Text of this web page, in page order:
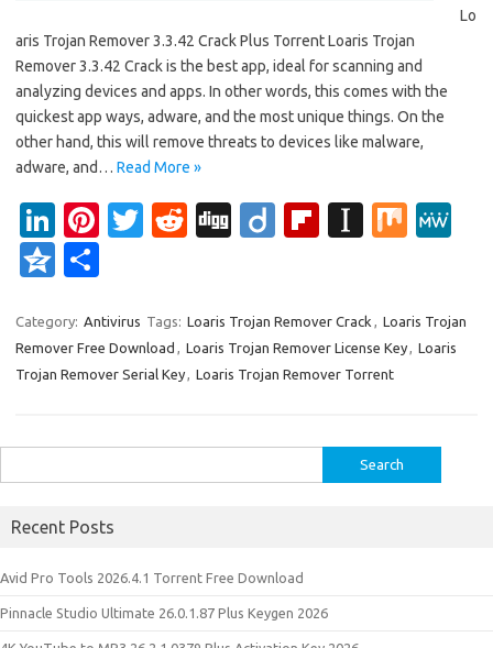
Lo
aris Trojan Remover 3.3.42 Crack Plus Torrent Loaris Trojan
Remover 3.3.42 Crack is the best app, ideal for scanning and
analyzing devices and apps. In other words, this comes with the
quickest app ways, adware, and the most unique things. On the
other hand, this will remove threats to devices like malware,
adware, and… Read More »
Li
n
k
e
dI
Pi
es
t
T
te
r
R
di
t
Di
Di
Fl
o
ar
In
p
a
M
e
Q
o
n
ar
e
Category: Antivirus Tags: Loaris Trojan Remover Crack , Loaris Trojan
Remover Free Download , Loaris Trojan Remover License Key, Loaris
Trojan Remover Serial Key, Loaris Trojan Remover Torrent
for:
Recent Posts
Avid Pro Tools 2026.4.1 Torrent Free Download
Pinnacle Studio Ultimate 26.0.1.87 Plus Keygen 2026